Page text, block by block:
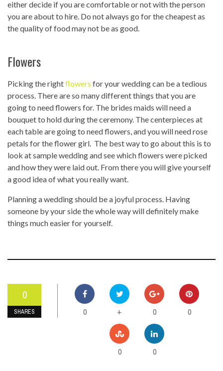
either decide if you are comfortable or not with the person
you are about to hire. Do not always go for the cheapest as
the quality of food may not be as good.
Flowers
Picking the rightflowers for your wedding can be a tedious
process. There are so many different things that you are
going to need flowers for. The brides maids will need a
bouquet to hold during the ceremony. The centerpieces at
each table are going to need flowers, and you will need rose
petals for the flower girl. The best way to go about this is to
look at sample wedding and see which flowers were picked
and how they were laid out. From there you will give yourself
a good idea of what you really want.
Planning a wedding should be a joyful process. Having
someone by your side the whole way will definitely make
things much easier for yourself.
0
SHARES 0 + 0 0
0 0